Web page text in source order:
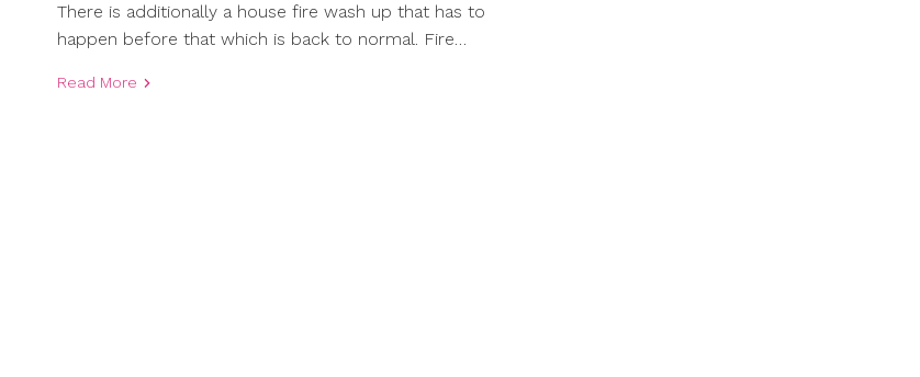
There is additionally a house fire wash up that has to
happen before that which is back to normal. Fire…
Read More